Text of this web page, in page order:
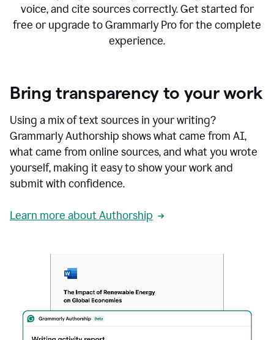
voice, and cite sources correctly. Get started for
free or upgrade to Grammarly Pro for the complete
experience.
Bring transparency to your work
Using a mix of text sources in your writing?
Grammarly Authorship shows what came from AI,
what came from online sources, and what you wrote
yourself, making it easy to show your work and
submit with confidence.
Learn more about Authorship